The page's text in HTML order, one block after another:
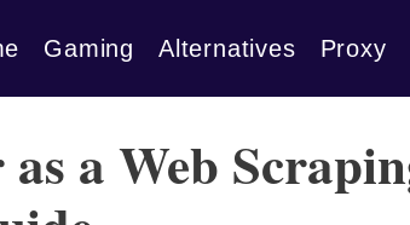
Gaming Alternatives Proxy
a Web